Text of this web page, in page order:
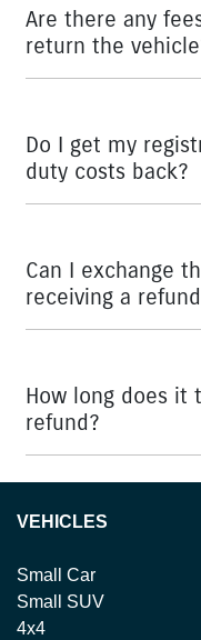
You can request a
Are there any
return the
Do I get my
duty costs back?
Can I exchange
receiving a
How long does it
refund?
Please allow up to 7
your return to receive
VEHICLES
Small Car
Small SUV
4x4